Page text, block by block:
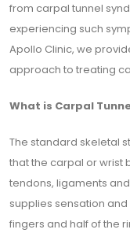
from carpal tunnel
experiencing such
Apollo Clinic, we
approach to treating
What is Carpal
The standard skeletal
that the carpal or wrist
tendons, ligaments
supplies sensation
fingers and half of the